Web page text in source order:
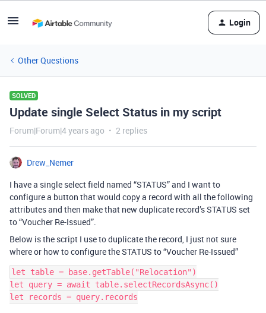
Login
Other Questions
SOLVED
Update single Select Status in my script
Forum|Forum|4 years ago 2 replies
Drew_Nemer
I have a single select field named “STATUS” and I want to
configure a button that would copy a record with all the following
attributes and then make that new duplicate record’s STATUS set
to “Voucher Re-Issued”.
Below is the script I use to duplicate the record, I just not sure
where or how to configure the STATUS to “Voucher Re-Issued”
let table = base.getTable("Relocation")
let query = await table.selectRecordsAsync()
let records = query.records